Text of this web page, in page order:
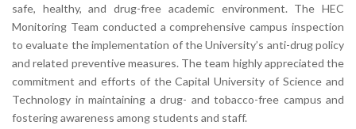
safe, healthy, and drug-free academic environment. The HEC
Monitoring Team conducted a comprehensive campus inspection
to evaluate the implementation of the University’s anti-drug policy
and related preventive measures. The team highly appreciated the
commitment and efforts of the Capital University of Science and
Technology in maintaining a drug- and tobacco-free campus and
fostering awareness among students and staff.